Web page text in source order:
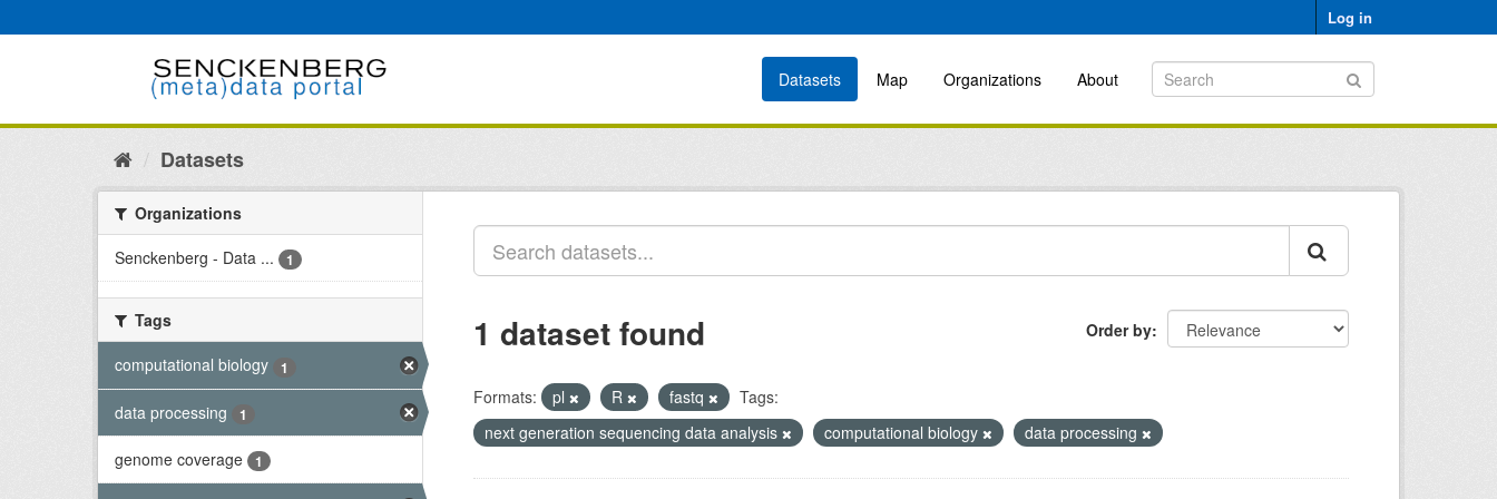
to
Log in
Datasets Map Organizations About
Datasets
Organizations
Senckenberg - Data ...
1
Tags
computational biology
1
data processing 1
genome coverage 1
Order by
1 dataset found
Formats: pl R fastq
Tags:
next generation sequencing data analysis
computational biology data processing